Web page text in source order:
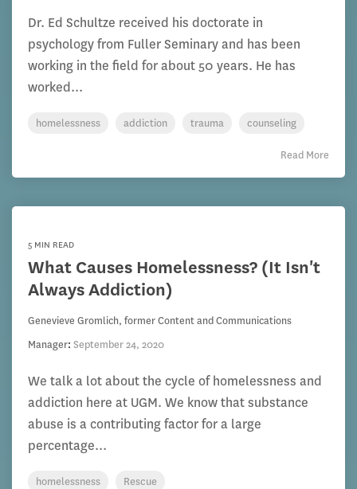
Dr. Ed Schultze received his doctorate in
psychology from Fuller Seminary and has been
working in the field for about 50 years. He has
worked...
homelessness addiction trauma counseling
Read More
5 MIN READ
What Causes Homelessness? (It Isn't
Always Addiction)
Genevieve Gromlich, former Content and Communications
Manager: September 24, 2020
We talk a lot about the cycle of homelessness and
addiction here at UGM. We know that substance
abuse is a contributing factor for a large
percentage...
homelessness Rescue